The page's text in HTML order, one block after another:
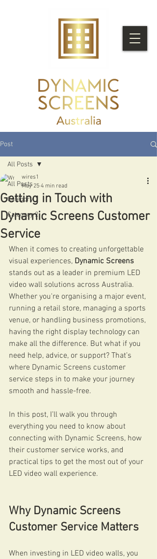
Post
All Posts
Category 1
Category 2
All Posts
Getting in Touch with
Dynamic Screens Customer
Service
wires1
May 25 4 min read
When it comes to creating unforgettable
visual experiences, Dynamic Screens
stands out as a leader in premium LED
video wall solutions across Australia.
Whether you're organising a major event,
running a retail store, managing a sports
venue, or handling business promotions,
having the right display technology can
make all the difference. But what if you
need help, advice, or support? That’s
where Dynamic Screens customer
service steps in to make your journey
smooth and hassle-free.
In this post, I’ll walk you through
everything you need to know about
connecting with Dynamic Screens, how
their customer service works, and
practical tips to get the most out of your
LED video wall experience.
Why Dynamic Screens
Customer Service Matters
When investing in LED video walls, you